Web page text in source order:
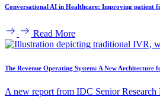
Conversational AI in Healthcare: Improving patient
Read More
The Revenue Operating System: A New Architecture
A new report from IDC Senior Research